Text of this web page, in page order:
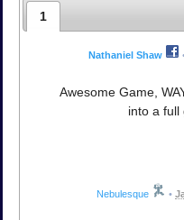
1
Nathaniel Shaw
Awesome Game,
into a full
Nebulesque •